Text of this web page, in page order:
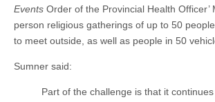
Events Order of the Provincial Health Officer’
person religious gatherings of up to 50
to meet outside, as well as people in 50
Sumner said:
Part of the challenge is that it